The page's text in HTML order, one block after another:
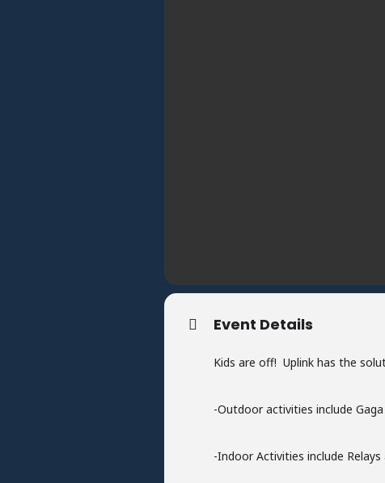
Event Details
Kids are off! Uplink has the
-Outdoor activities include
-Indoor Activities include